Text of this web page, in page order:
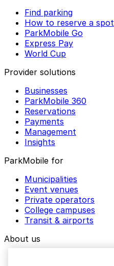
Find parking
How to reserve a spot
ParkMobile Go
Express Pay
World Cup
Provider solutions
Businesses
ParkMobile 360
Reservations
Payments
Management
Insights
ParkMobile for
Municipalities
Event venues
Private operators
College campuses
Transit & airports
About us